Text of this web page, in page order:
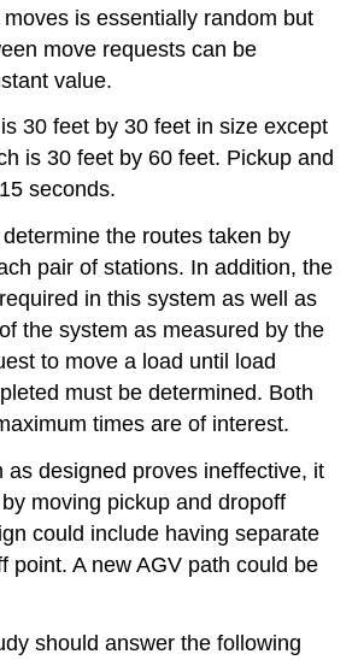
is essentially random but
move requests can be
value.
30 feet by 30 feet in size except
is 30 feet by 60 feet. Pickup and
seconds.
the routes taken by
pair of stations. In addition, the
in this system as well as
the system as measured by the
to move a load until load
must be determined. Both
times are of interest.
as designed proves ineffective, it
moving pickup and dropoff
could include having separate
point. A new AGV path could be
should answer the following